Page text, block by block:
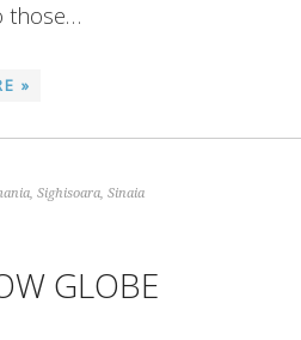
those…
»
, Sighisoara, Sinaia
GLOBE